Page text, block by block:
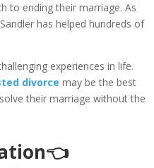
to ending their marriage. As
has helped hundreds of
experiences in life.
divorce may be the best
their marriage without the